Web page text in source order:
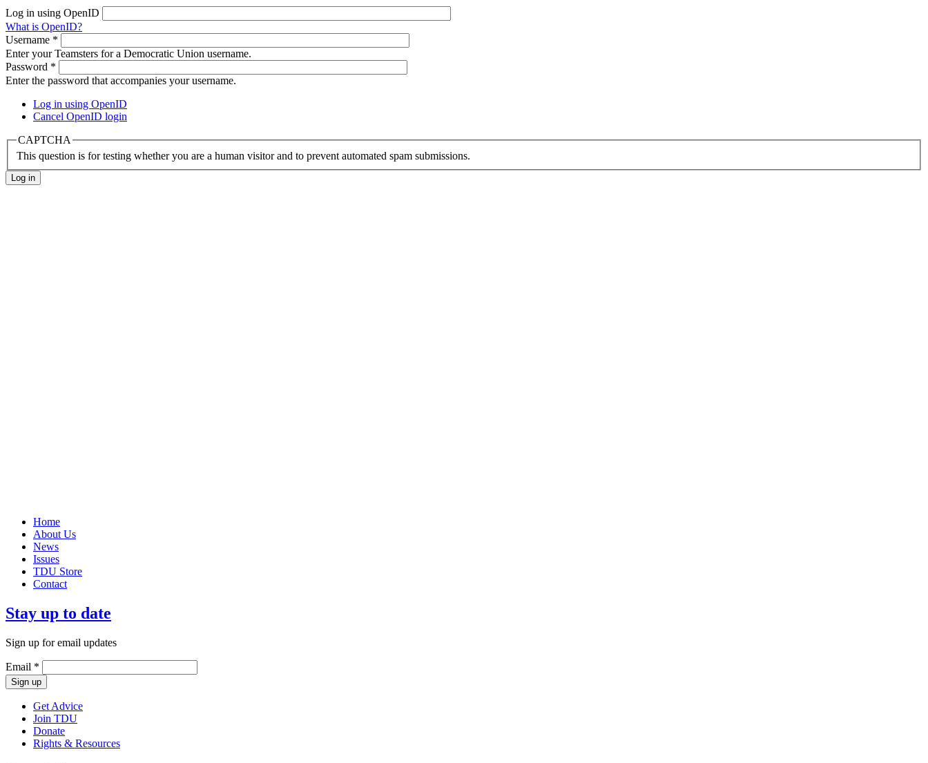
Log in using OpenID
What is OpenID?
Username *
Enter your Teamsters for a Democratic Union username.
Password *
Enter the password that accompanies your username.
Log in using OpenID
Cancel OpenID login
CAPTCHA
This question is for testing whether you are a human visitor and to prevent automated spam submissions.
Home
About Us
News
Issues
TDU Store
Contact
Stay up to date
Sign up for email updates
Email *
Get Advice
Join TDU
Donate
Rights & Resources